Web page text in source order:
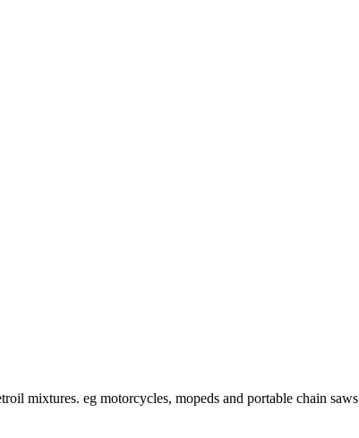
mixtures. eg motorcycles, mopeds and portable chain saws